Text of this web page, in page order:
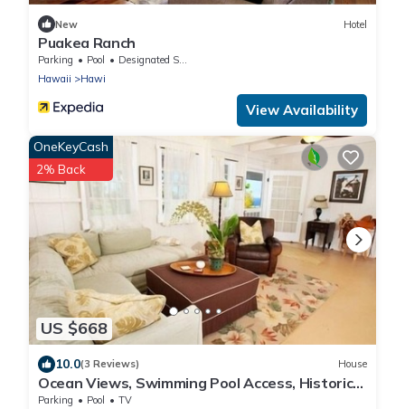
New Hotel
Puakea Ranch
Parking Pool
Designated Smoking Area
Hawaii
Hawi
View Availability
US $668
OneKeyCash
2% Back
10.0(3 Reviews) House
Ocean Views, Swimming Pool Access, Historic
Cottage
Parking Pool
TV